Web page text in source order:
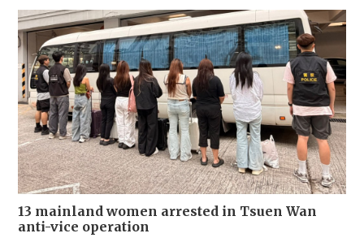
13 mainland women arrested in Tsuen Wan
anti-vice operation